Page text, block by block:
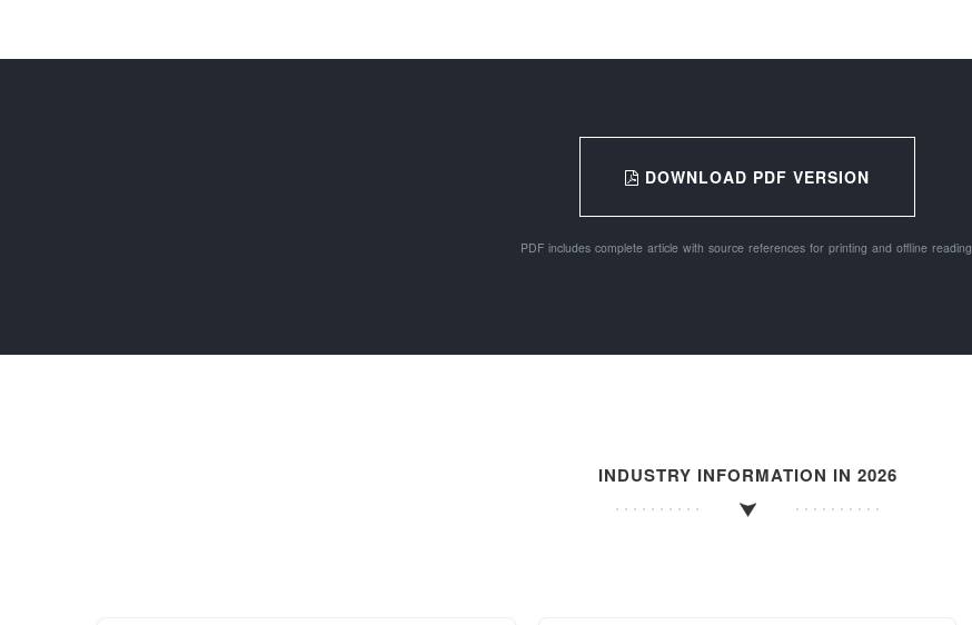
DOWNLOAD PDF VERSION
PDF includes complete article with source references for printing and offline reading.
INDUSTRY INFORMATION IN 2026